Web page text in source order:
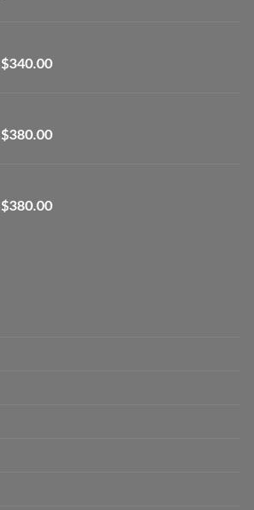
$590.00
$340.00Price
$340.00
$380.00Price
$380.00
$380.00Price